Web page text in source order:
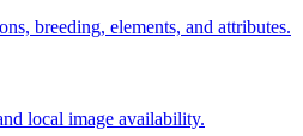
breeding, elements, and attributes.
local image availability.